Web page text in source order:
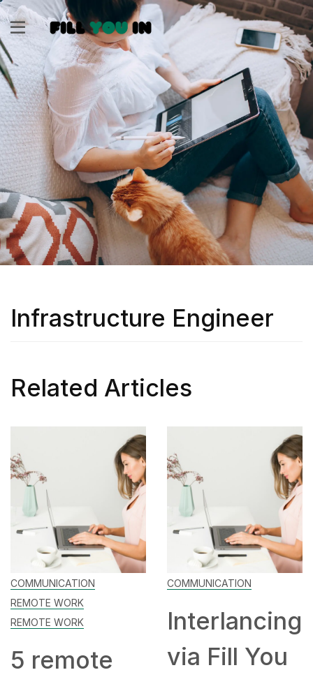
Infrastructure Engineer
Related Articles
WORK
WORK
COMMUNICATION
Interlancing
via Fill You